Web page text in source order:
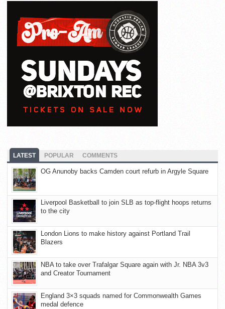
LATEST POPULAR COMMENTS
OG Anunoby backs Camden court refurb in Argyle Square
Liverpool Basketball to join SLB as top-flight hoops returns
to the city
London Lions to make history against Portland Trail
Blazers
NBA to take over Trafalgar Square again with Jr. NBA 3v3
and Creator Tournament
England 3×3 squads named for Commonwealth Games
medal defence